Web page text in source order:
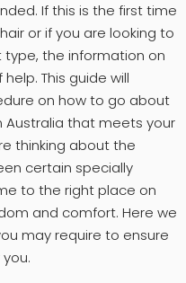
If this is the first time
or if you are looking to
the information on
This guide will
on how to go about
Australia that meets your
thinking about the
certain specially
to the right place on
and comfort. Here we
may require to ensure